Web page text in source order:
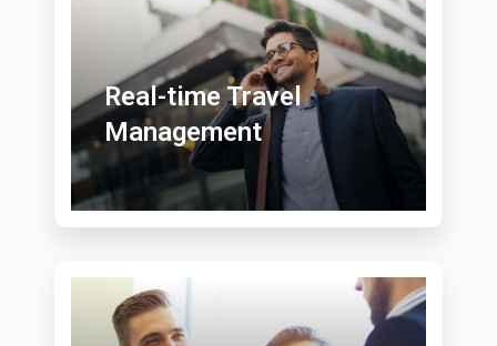
Real-time Travel
Management